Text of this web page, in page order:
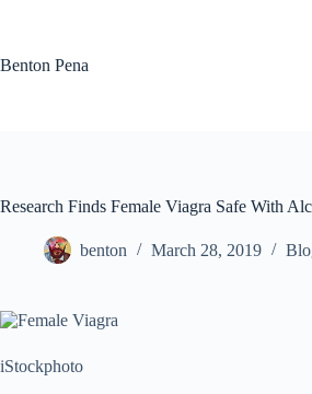
Benton Pena
Research Finds Female Viagra Safe With
benton March 28, 2019
iStockphoto